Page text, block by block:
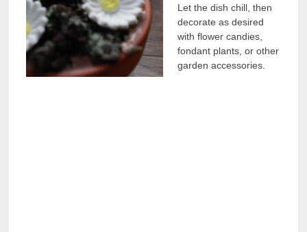
Let the dish chill, then
decorate as desired
with flower candies,
fondant plants, or other
garden accessories.